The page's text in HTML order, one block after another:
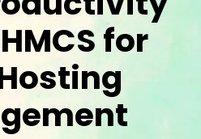
for